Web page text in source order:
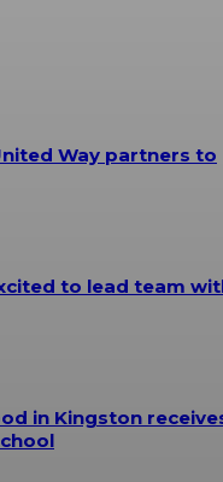
Way partners to
to lead team
in Kingston